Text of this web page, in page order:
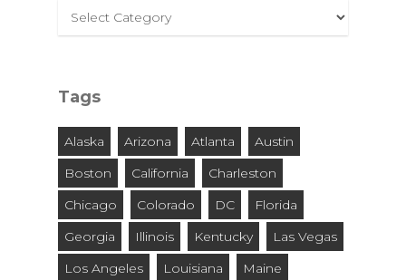
Select
By
and
State
Tags
Alaska Arizona Atlanta
Austin
Boston
California
Charleston
Chicago
Colorado DC
Florida
Georgia
Illinois Kentucky
Las Vegas
Los Angeles
Louisiana
Maine